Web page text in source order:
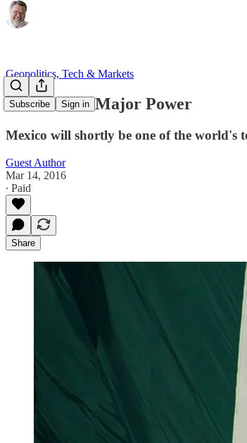
Subscribe Sign in
Geopolitics, Tech & Markets
Mexico as a Major Power
Mexico will shortly be one of the world's
Guest Author
Mar 14, 2016
∙ Paid
Share